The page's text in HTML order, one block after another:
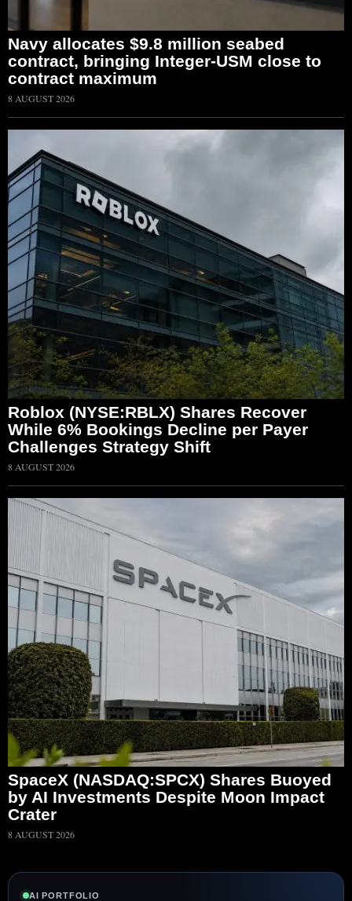
Navy allocates $9.8 million seabed
contract, bringing Integer-USM close to
contract maximum
8 AUGUST 2026
Roblox (NYSE:RBLX) Shares Recover
While 6% Bookings Decline per Payer
Challenges Strategy Shift
8 AUGUST 2026
SpaceX (NASDAQ:SPCX) Shares Buoyed
by AI Investments Despite Moon Impact
Crater
8 AUGUST 2026
AI PORTFOLIO